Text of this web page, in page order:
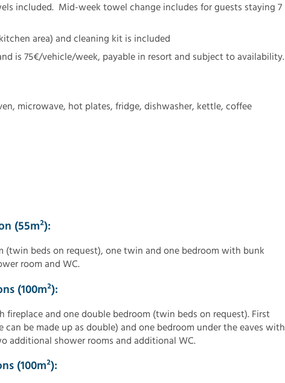
included. Mid-week towel change includes for guests staying 7
area) and cleaning kit is included
is 75€/vehicle/week, payable in resort and subject to availability.
microwave, hot plates, fridge, dishwasher, kettle, coffee
(55m²):
(twin beds on request), one twin and one bedroom with bunk
room and WC.
(100m²):
and one double bedroom (twin beds on request). First
be made up as double) and one bedroom under the eaves with
additional shower rooms and additional WC.
(100m²):